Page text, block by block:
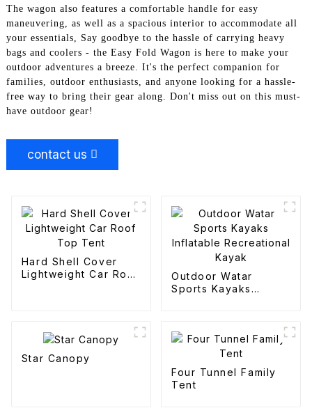
The wagon also features a comfortable handle for easy
maneuvering, as well as a spacious interior to accommodate all
your essentials, Say goodbye to the hassle of carrying heavy
bags and coolers - the Easy Fold Wagon is here to make your
outdoor adventures a breeze. It's the perfect companion for
families, outdoor enthusiasts, and anyone looking for a hassle-
free way to bring their gear along. Don't miss out on this must-
have outdoor gear!
contact us
Hard Shell Cover
Lightweight Car Roof
Outdoor Watar
Sports Kayaks
Star Canopy
Four Tunnel Family
Tent